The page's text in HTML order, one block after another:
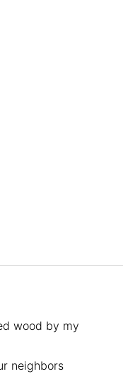
wood by my
neighbors